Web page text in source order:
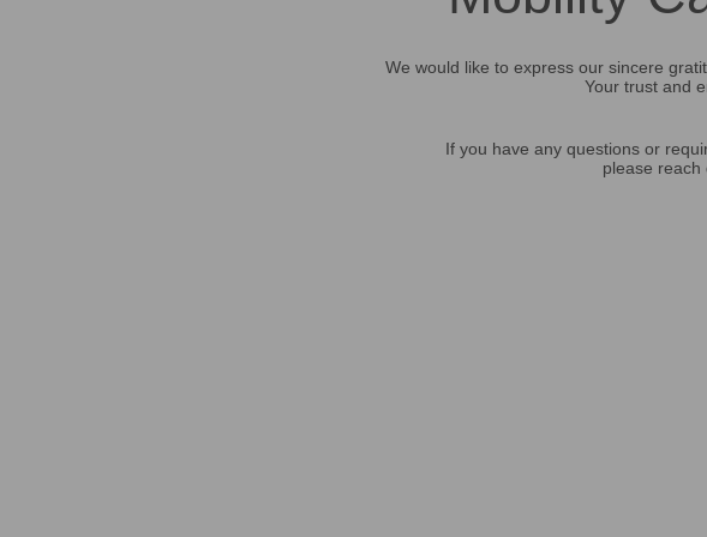
We would like to express our sincere
Your trust and
If you have any questions or
please reach